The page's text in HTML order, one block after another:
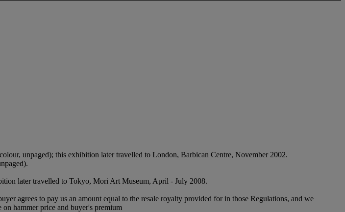
unpaged); this exhibition later travelled to London, Barbican Centre, November 2002.
later travelled to Tokyo, Mori Art Museum, April - July 2008.
agrees to pay us an amount equal to the resale royalty provided for in those Regulations, and we
hammer price and buyer's premium